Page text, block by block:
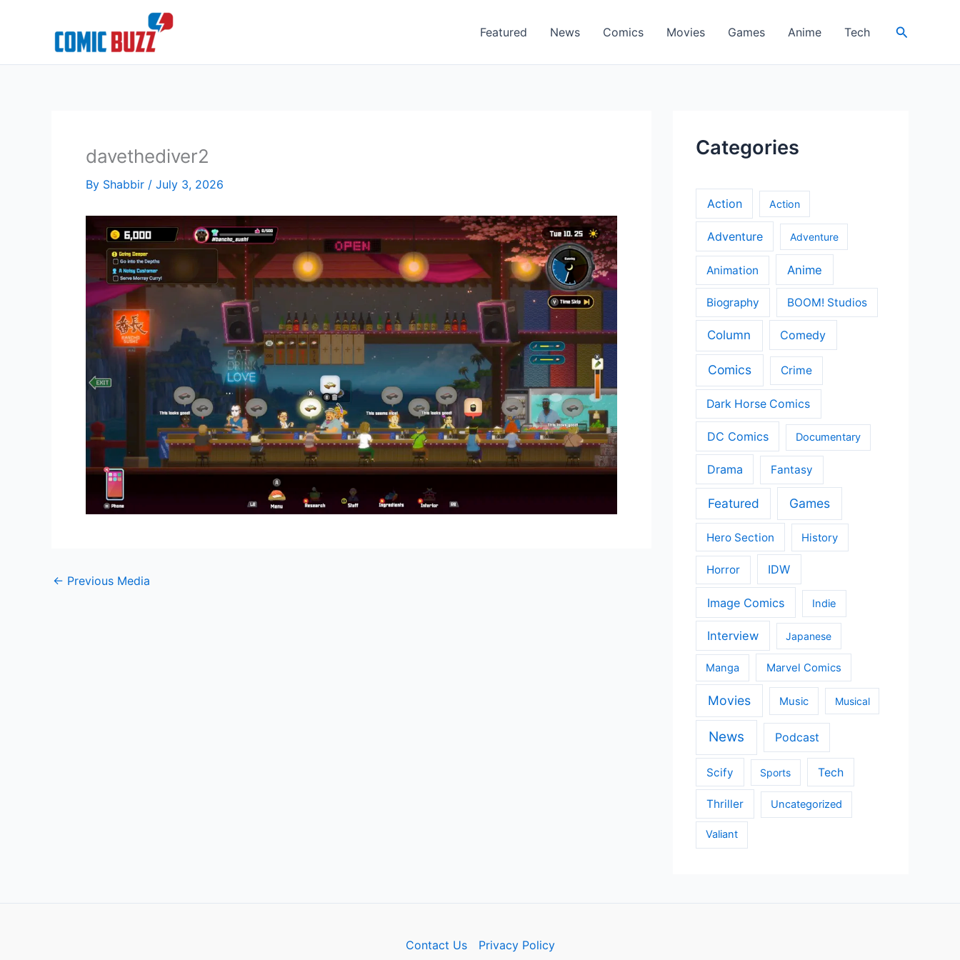
Featured News Comics Movies Games Anime Tech Search
davethediver2
By Shabbir / July 3, 2026
← Previous Media
Categories
Action Action
Adventure Adventure
Animation Anime
Biography BOOM! Studios
Column Comedy
Comics Crime
Dark Horse Comics
DC Comics Documentary
Drama Fantasy
Featured Games
Hero Section History
Horror IDW
Image Comics Indie
Interview Japanese
Manga Marvel Comics
Movies Music Musical
News Podcast
Scify Sports Tech
Thriller Uncategorized
Valiant
Contact Us Privacy Policy